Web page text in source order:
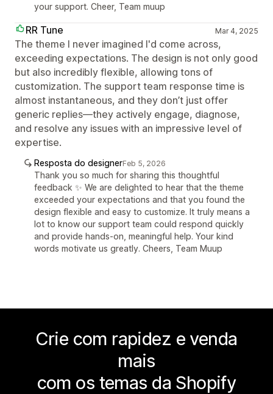
your support. Cheer, Team muup
RR Tune Mar 4, 2025
The theme I never imagined I'd come across,
exceeding expectations. The design is not only good
but also incredibly flexible, allowing tons of
customization. The support team response time is
almost instantaneous, and they don’t just offer
generic replies—they actively engage, diagnose,
and resolve any issues with an impressive level of
expertise.
Resposta do designerFeb 5, 2026
Thank you so much for sharing this thoughtful
feedback ✨ We are delighted to hear that the theme
exceeded your expectations and that you found the
design flexible and easy to customize. It truly means a
lot to know our support team could respond quickly
and provide hands-on, meaningful help. Your kind
words motivate us greatly. Cheers, Team Muup
Crie com rapidez e venda
mais
com os temas da Shopify